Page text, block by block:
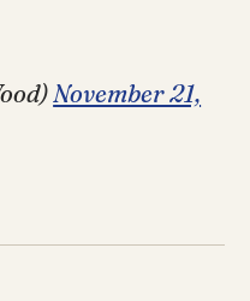
November 21,